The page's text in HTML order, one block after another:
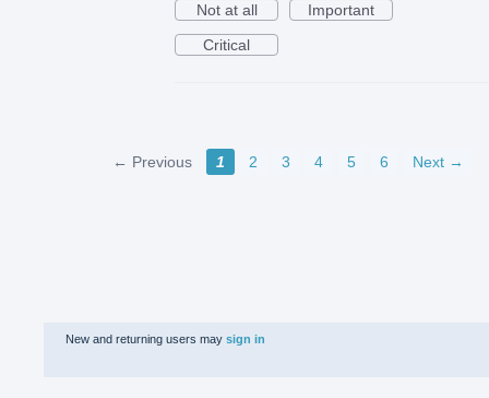
Not at all
Important
Critical
← Previous 1 2 3 4 5 6 Next →
New and returning users may sign in